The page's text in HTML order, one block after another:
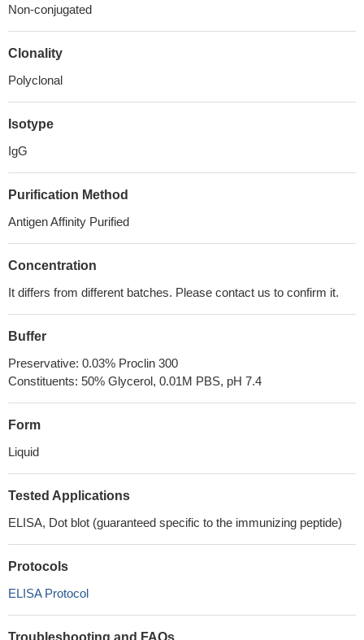
Non-conjugated
Clonality
Polyclonal
Isotype
IgG
Purification Method
Antigen Affinity Purified
Concentration
It differs from different batches. Please contact us to confirm it.
Buffer
Preservative: 0.03% Proclin 300
Constituents: 50% Glycerol, 0.01M PBS, pH 7.4
Form
Liquid
Tested Applications
ELISA, Dot blot (guaranteed specific to the immunizing peptide)
Protocols
ELISA Protocol
Troubleshooting and FAQs